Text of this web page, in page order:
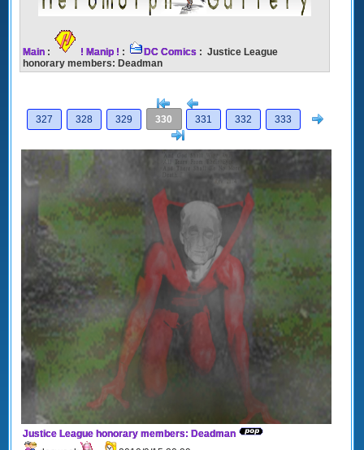
Main : ! Manip ! : DC Comics : Justice League
honorary members: Deadman
[<
327
328 329 330 331 332 333
Justice League honorary members: Deadman